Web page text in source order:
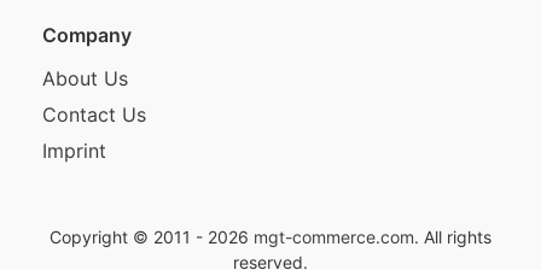
Company
About Us
Contact Us
Imprint
Copyright © 2011 - 2026 mgt-commerce.com. All rights
reserved.